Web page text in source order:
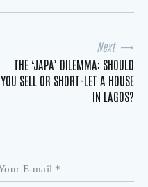
Next
THE ‘JAPA’ DILEMMA: SHOULD
YOU SELL OR SHORT-LET A HOUSE
IN LAGOS?